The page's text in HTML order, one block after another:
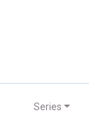
Series